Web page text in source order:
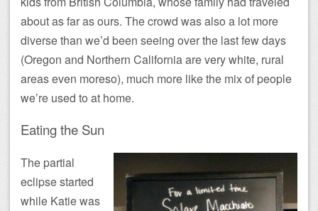
about as far as ours. The crowd was also a lot more
diverse than we’d been seeing over the last few days
(Oregon and Northern California are very white, rural
areas even moreso), much more like the mix of people
we’re used to at home.
Eating the Sun
The partial
eclipse started
while Katie was